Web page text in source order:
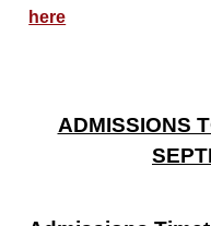
here
ADMISSIONS